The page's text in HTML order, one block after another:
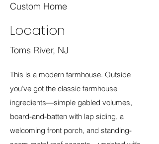
Custom Home
Location
Toms River, NJ
This is a modern farmhouse. Outside
you’ve got the classic farmhouse
ingredients—simple gabled volumes,
board-and-batten with lap siding, a
welcoming front porch, and standing-